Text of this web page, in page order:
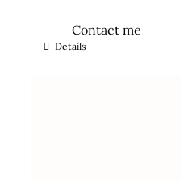
Contact me
Details